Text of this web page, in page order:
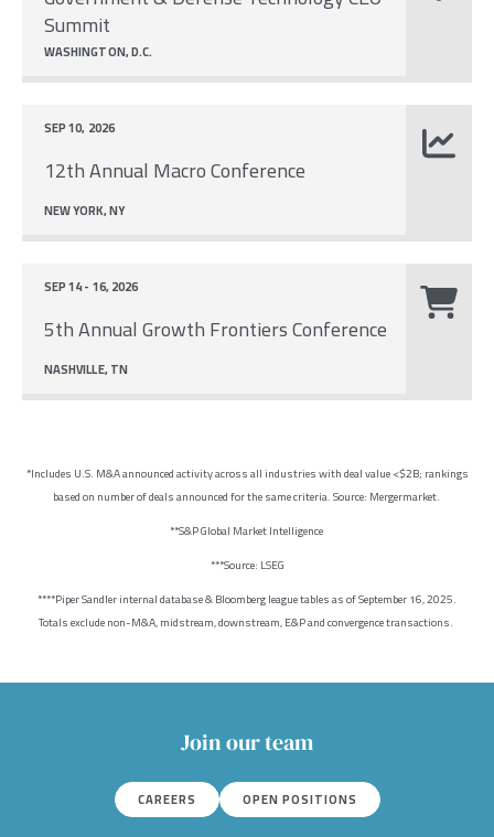
Summit
WASHINGTON, D.C.
12th Annual Macro Conference
SEP 10, 2026
NEW YORK, NY
5th Annual Growth Frontiers Conference
SEP 14 - 16, 2026
NASHVILLE, TN
*Includes U.S. M&A announced activity across all industries with deal value <$2B; rankings
based on number of deals announced for the same criteria. Source: Mergermarket.
**S&P Global Market Intelligence
***Source: LSEG
****Piper Sandler internal database & Bloomberg league tables as of September 16, 2025.
Totals exclude non-M&A, midstream, downstream, E&P and convergence transactions.
Join our team
CAREERS OPEN POSITIONS